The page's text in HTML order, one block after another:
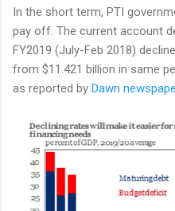
In the short term, PTI
pay off. The current account
FY2019 (July-Feb 2018)
from $11.421 billion in same
as reported by Dawn